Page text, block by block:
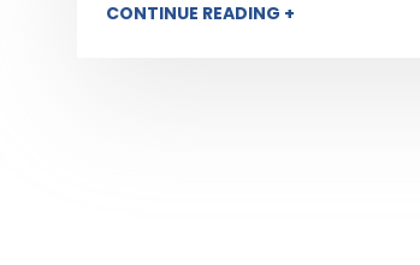
CONTINUE READING +